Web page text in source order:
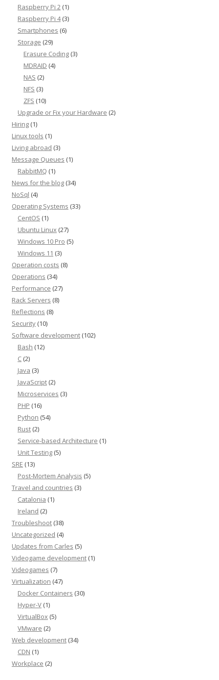
Raspberry Pi 2 (1)
Raspberry Pi 4(3)
Smartphones (6)
Storage (29)
Erasure Coding (3)
MDRAID (4)
NAS (2)
NFS (3)
ZFS (10)
Upgrade or Fix your Hardware (2)
Hiring (1)
Linux tools (1)
Living abroad (3)
Message Queues (1)
RabbitMQ (1)
News for the blog (34)
NoSql (4)
Operating Systems (33)
CentOS (1)
Ubuntu Linux (27)
Windows 10 Pro (5)
Windows 11 (3)
Operation costs (8)
Operations (34)
Performance (27)
Rack Servers (8)
Reflections (8)
Security (10)
Software development (102)
Bash (12)
C (2)
Java (3)
JavaScript (2)
Microservices (3)
PHP (16)
Python (54)
Rust (2)
Service-based Architecture (1)
Unit Testing (5)
SRE (13)
Post-Mortem Analysis (5)
Travel and countries (3)
Catalonia (1)
Ireland (2)
Troubleshoot (38)
Uncategorized (4)
Updates from Carles (5)
Videogame development (1)
Videogames (7)
Virtualization (47)
Docker Containers (30)
Hyper-V (1)
VirtualBox (5)
VMware (2)
Web development (34)
CDN (1)
Workplace (2)